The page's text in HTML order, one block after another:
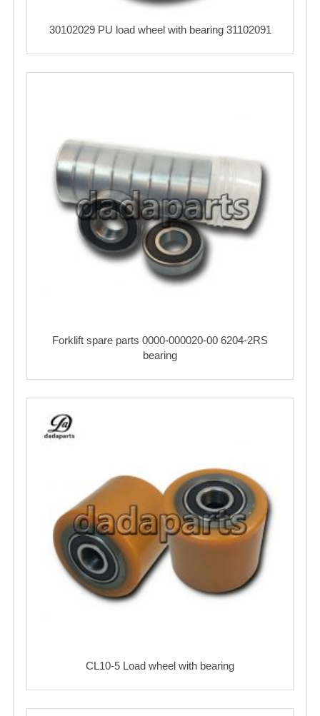
30102029 PU load wheel with bearing 31102091
Forklift spare parts 0000-000020-00 6204-2RS
bearing
CL10-5 Load wheel with bearing